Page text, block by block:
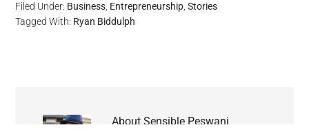
Filed Under: Business Entrepreneurship ,Stories
Tagged With: Ryan Biddulph
AboutSensible Peswani